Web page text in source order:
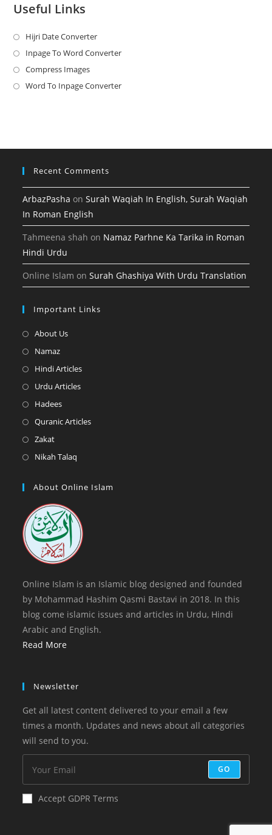
Useful Links
Hijri Date ConverterOpens
in
new
Inpage To Word ConverterOpens
a
Compress ImagesOpens
in
Word To Inpage ConverterOpens
tab
Recent Comments
ArbazPasha onSurah Waqiah In English, Surah Waqiah
In Roman English
Tahmeena shah on Namaz Parhne Ka Tarika in Roman
Hindi Urdu
Online Islam onSurah Ghashiya With Urdu Translation
Important Links
About UsOpens
a
NamazOpens
in
Hindi ArticlesOpens
Urdu ArticlesOpens
a
HadeesOpens
in
Quranic ArticlesOpens
tab
ZakatOpens
in
new
Nikah Talaq
a
tab
About Online Islam
Online Islam is an Islamic blog designed and founded
by Mohammad Hashim Qasmi Bastavi in 2018. In this
blog come islamic issues and articles in Urdu, Hindi
Arabic and English.
Read More
Newsletter
Get all latest content delivered to your email a few
times a month. Updates and news about all categories
will send to you.
GO
Accept GDPR Terms